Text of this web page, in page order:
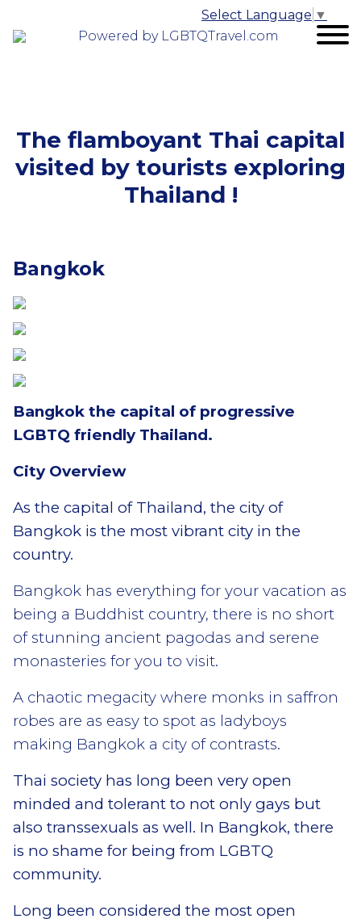
Powered by LGBTQTravel.com
Select Language ▼
The flamboyant Thai capital
visited by tourists exploring
Thailand !
Bangkok
Bangkok the capital of progressive
LGBTQ friendly Thailand.
City Overview
As the capital of Thailand, the city of
Bangkok is the most vibrant city in the
country.
Bangkok has everything for your vacation as
being a Buddhist country, there is no short
of stunning ancient pagodas and serene
monasteries for you to visit.
A chaotic megacity where monks in saffron
robes are as easy to spot as ladyboys
making Bangkok a city of contrasts.
Thai society has long been very open
minded and tolerant to not only gays but
also transsexuals as well. In Bangkok, there
is no shame for being from LGBTQ
community.
Long been considered the most open